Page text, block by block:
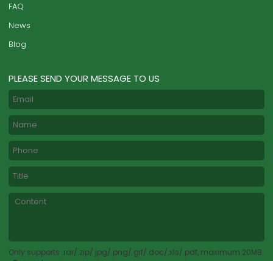
FAQ
News
Blog
PLEASE SEND YOUR MESSAGE TO US
Only supports .rar/.zip/.jpg/.png/.gif/.doc/.xls/.pdf, maximum 20MB.